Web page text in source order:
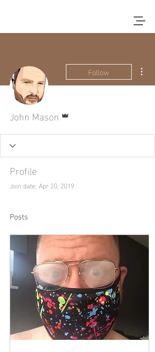
Follow
John Mason
Profile
Join date: Apr 20, 2019
Posts